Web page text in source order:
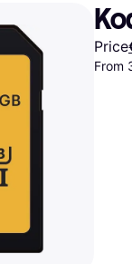
Pay
Pay
Nike
Price
From